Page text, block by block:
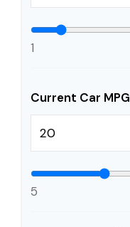
1
Current Car MPG
5